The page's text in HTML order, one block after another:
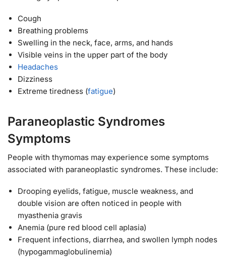
Cough
Breathing problems
Swelling in the neck, face, arms, and hands
Visible veins in the upper part of the body
Headaches
Dizziness
Extreme tiredness (fatigue)
Paraneoplastic Syndromes
Symptoms
People with thymomas may experience some symptoms
associated with paraneoplastic syndromes. These include:
Drooping eyelids, fatigue, muscle weakness, and
double vision are often noticed in people with
myasthenia gravis
Anemia (pure red blood cell aplasia)
Frequent infections, diarrhea, and swollen lymph nodes
(hypogammaglobulinemia)